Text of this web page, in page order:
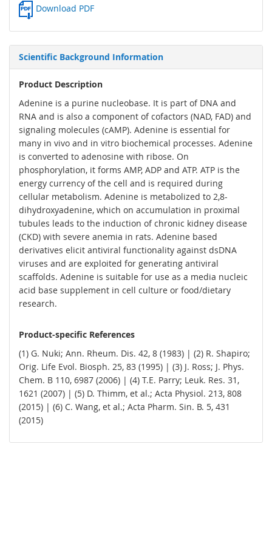
Download PDF
Scientific Background Information
Product Description
Adenine is a purine nucleobase. It is part of DNA and
RNA and is also a component of cofactors (NAD, FAD) and
signaling molecules (cAMP). Adenine is essential for
many in vivo and in vitro biochemical processes. Adenine
is converted to adenosine with ribose. On
phosphorylation, it forms AMP, ADP and ATP. ATP is the
energy currency of the cell and is required during
cellular metabolism. Adenine is metabolized to 2,8-
dihydroxyadenine, which on accumulation in proximal
tubules leads to the induction of chronic kidney disease
(CKD) with severe anemia in rats. Adenine based
derivatives elicit antiviral functionality against dsDNA
viruses and are exploited for generating antiviral
scaffolds. Adenine is suitable for use as a media nucleic
acid base supplement in cell culture or food/dietary
research.
Product-specific References
(1) G. Nuki; Ann. Rheum. Dis. 42, 8 (1983) | (2) R. Shapiro;
Orig. Life Evol. Biosph. 25, 83 (1995) | (3) J. Ross; J. Phys.
Chem. B 110, 6987 (2006) | (4) T.E. Parry; Leuk. Res. 31,
1621 (2007) | (5) D. Thimm, et al.; Acta Physiol. 213, 808
(2015) | (6) C. Wang, et al.; Acta Pharm. Sin. B. 5, 431
(2015)